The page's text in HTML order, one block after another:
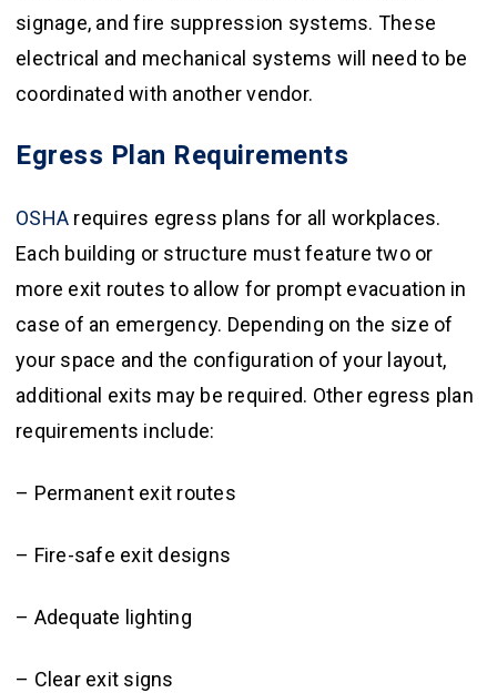
signage, and fire suppression systems. These
electrical and mechanical systems will need to be
coordinated with another vendor.
Egress Plan Requirements
OSHA requires egress plans for all workplaces.
Each building or structure must feature two or
more exit routes to allow for prompt evacuation in
case of an emergency. Depending on the size of
your space and the configuration of your layout,
additional exits may be required. Other egress plan
requirements include:
– Permanent exit routes
– Fire-safe exit designs
– Adequate lighting
– Clear exit signs